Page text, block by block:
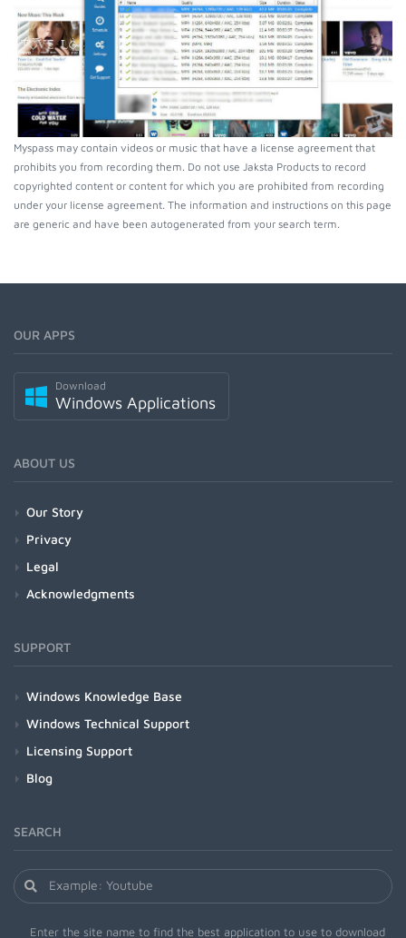
Myspass may contain videos or music that have a license agreement that
prohibits you from recording them. Do not use Jaksta Products to record
copyrighted content or content for which you are prohibited from recording
under your license agreement. The information and instructions on this page
are generic and have been autogenerated from your search term.
OUR APPS
Download
Windows Applications
ABOUT US
Our Story
Privacy
Legal
Acknowledgments
SUPPORT
Windows Knowledge Base
Windows Technical Support
Licensing Support
Blog
SEARCH
Enter the site name to find the best application to use to download